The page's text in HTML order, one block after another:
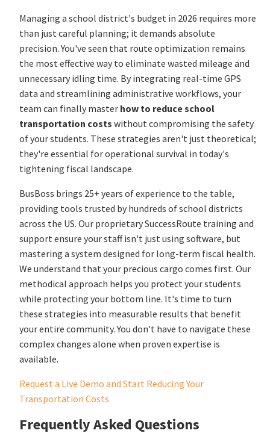
Managing a school district's budget in 2026 requires more
than just careful planning; it demands absolute
precision. You've seen that route optimization remains
the most effective way to eliminate wasted mileage and
unnecessary idling time. By integrating real-time GPS
data and streamlining administrative workflows, your
team can finally master how to reduce school
transportation costs without compromising the safety
of your students. These strategies aren't just theoretical;
they're essential for operational survival in today's
tightening fiscal landscape.
BusBoss brings 25+ years of experience to the table,
providing tools trusted by hundreds of school districts
across the US. Our proprietary SuccessRoute training and
support ensure your staff isn't just using software, but
mastering a system designed for long-term fiscal health.
We understand that your precious cargo comes first. Our
methodical approach helps you protect your students
while protecting your bottom line. It's time to turn
these strategies into measurable results that benefit
your entire community. You don't have to navigate these
complex changes alone when proven expertise is
available.
Request a Live Demo and Start Reducing Your
Transportation Costs
Frequently Asked Questions